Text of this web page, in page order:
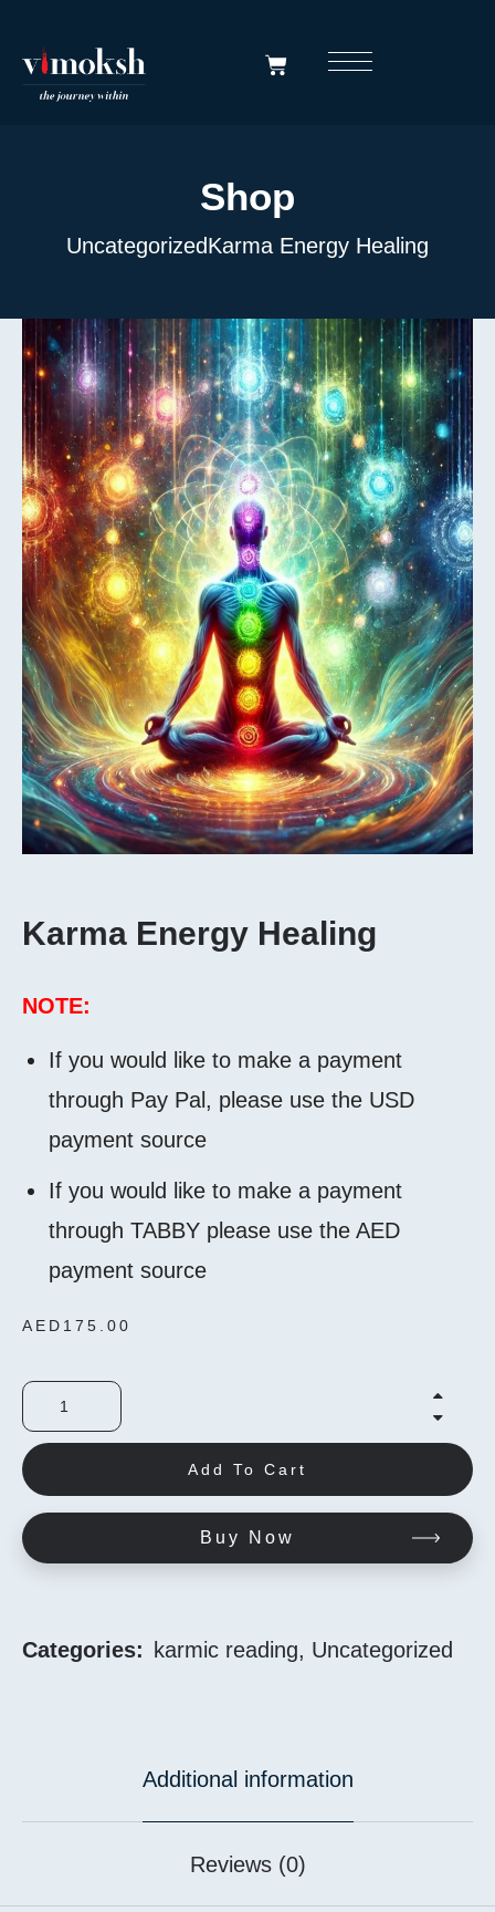
Shop
UncategorizedKarma Energy Healing
Karma Energy Healing
NOTE:
If you would like to make a payment
through Pay Pal, please use the USD
payment source
If you would like to make a payment
through TABBY please use the AED
payment source
AED 175.00
Add To Cart
Buy Now
Categories: karmic reading, Uncategorized
Additional information
Reviews (0)